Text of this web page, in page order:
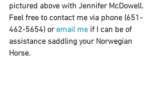
pictured above with Jennifer McDowell.
Feel free to contact me via phone (651-
462-5654) or email me if I can be of
assistance saddling your Norwegian
Horse.